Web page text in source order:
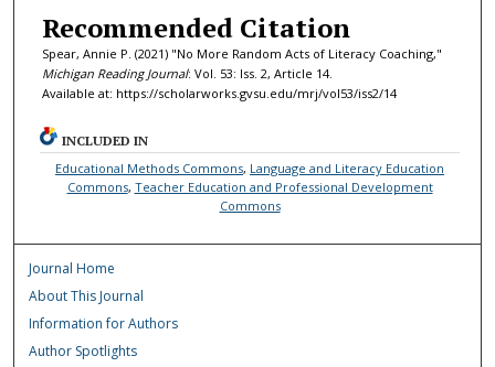
Recommended Citation
Spear, Annie P. (2021) "No More Random Acts of Literacy Coaching,"
Michigan Reading Journal: Vol. 53: Iss. 2, Article 14.
Available at: https://scholarworks.gvsu.edu/mrj/vol53/iss2/14
INCLUDED IN
Educational Methods Commons, Language and Literacy Education
Commons, Teacher Education and Professional Development
Commons
Journal Home
About This Journal
Information for Authors
Author Spotlights